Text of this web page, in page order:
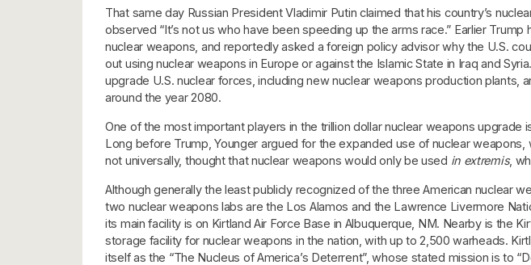
That same day Russian President Vladimir Putin claimed that his country’s
observed “It’s not us who have been speeding up the arms race.” Earlier
nuclear weapons, and reportedly asked a foreign policy advisor why the U.S.
out using nuclear weapons in Europe or against the Islamic State in Iraq and
upgrade U.S. nuclear forces, including new nuclear weapons production
around the year 2080.
One of the most important players in the trillion dollar nuclear weapons
Long before Trump, Younger argued for the expanded use of nuclear weapons,
not universally, thought that nuclear weapons would only be used in extremis,
Although generally the least publicly recognized of the three American nuclear
two nuclear weapons labs are the Los Alamos and the Lawrence Livermore
its main facility is on Kirtland Air Force Base in Albuquerque, NM. Nearby is the
storage facility for nuclear weapons in the nation, with up to 2,500 warheads.
itself as the “The Nucleus of America’s Deterrent”, whose stated mission is to